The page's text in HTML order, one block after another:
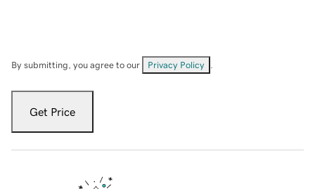
By submitting, you agree to our Privacy Policy
Get Price